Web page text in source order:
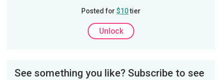
Posted for $10tier
Unlock
See something you like? Subscribe to see